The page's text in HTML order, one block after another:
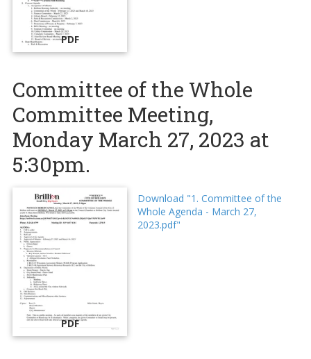
PDF
Committee of the Whole
Committee Meeting,
Monday March 27, 2023 at
5:30pm.
PDF
Download "1. Committee of the
Whole Agenda - March 27,
2023.pdf"